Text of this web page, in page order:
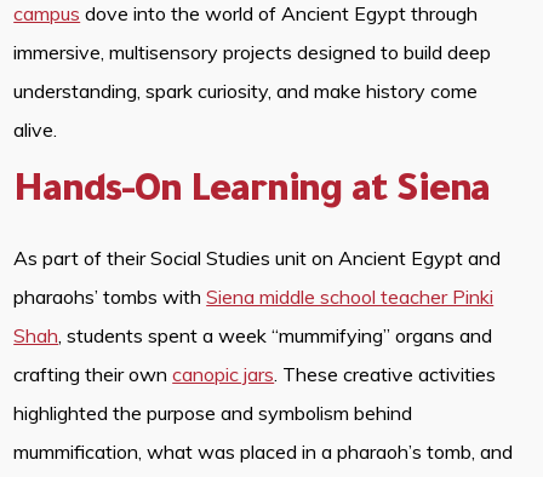
campus dove into the world of Ancient Egypt through
immersive, multisensory projects designed to build deep
understanding, spark curiosity, and make history come
alive.
Hands-On Learning at Siena
As part of their Social Studies unit on Ancient Egypt and
pharaohs’ tombs withSiena middle school teacher Pinki
Shah, students spent a week “mummifying” organs and
crafting their owncanopic jars. These creative activities
highlighted the purpose and symbolism behind
mummification, what was placed in a pharaoh’s tomb, and